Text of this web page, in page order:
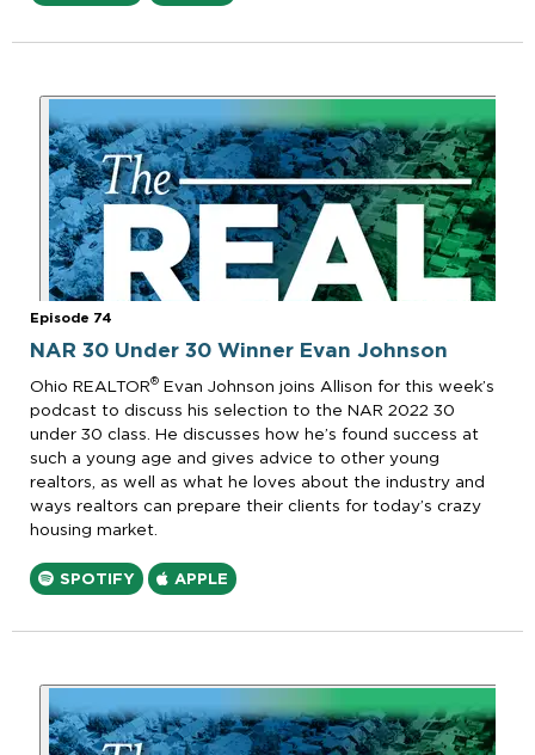
Episode 74
NAR 30 Under 30 Winner Evan Johnson
Ohio REALTOR® Evan Johnson joins Allison for this week’s
podcast to discuss his selection to the NAR 2022 30
under 30 class. He discusses how he’s found success at
such a young age and gives advice to other young
realtors, as well as what he loves about the industry and
ways realtors can prepare their clients for today’s crazy
housing market.
SPOTIFY APPLE